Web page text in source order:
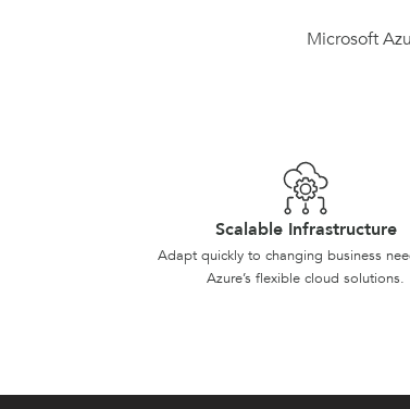
Microsoft
Scalable Infrastructure
Adapt quickly to changing business
Azure’s flexible cloud solutions.